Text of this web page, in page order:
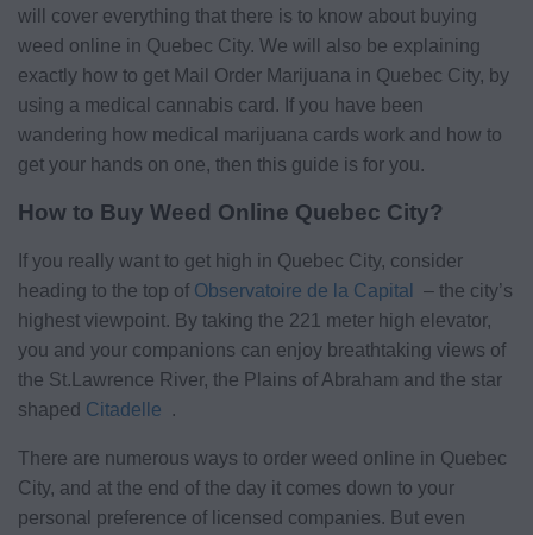
will cover everything that there is to know about buying
weed online in Quebec City. We will also be explaining
exactly how to get Mail Order Marijuana in Quebec City, by
using a medical cannabis card. If you have been
wandering how medical marijuana cards work and how to
get your hands on one, then this guide is for you.
How to Buy Weed Online Quebec City?
If you really want to get high in Quebec City, consider
heading to the top of Observatoire de la Capital
– the city’s
highest viewpoint. By taking the 221 meter high elevator,
you and your companions can enjoy breathtaking views of
the St.Lawrence River, the Plains of Abraham and the star
shaped Citadelle .
There are numerous ways to order weed online in Quebec
City, and at the end of the day it comes down to your
personal preference of licensed companies. But even